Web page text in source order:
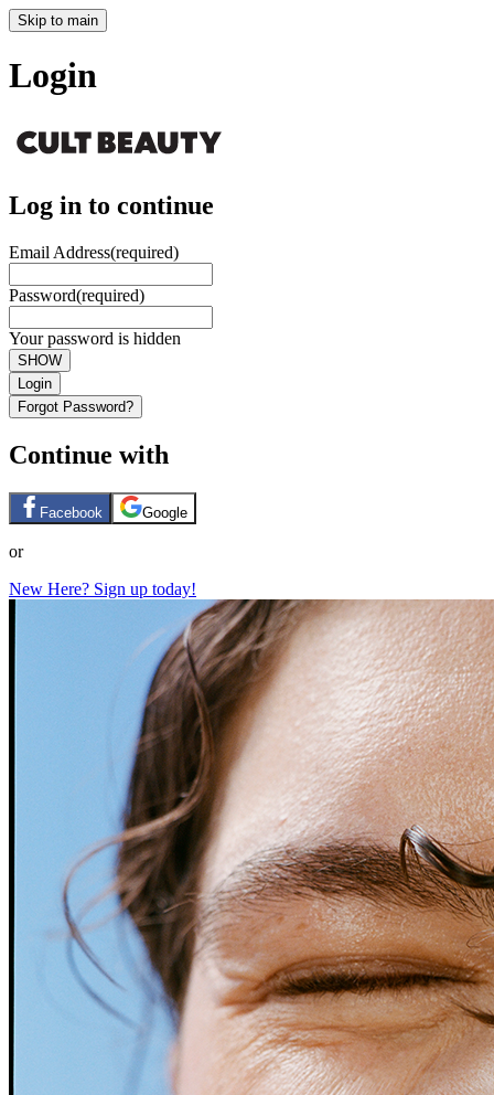
Skip to main
Login
Log in to continue
Email Address(required)
Password(required)
Your password is hidden
SHOW
Login
Forgot Password?
Continue with
Facebook Google
or
New Here? Sign up today!